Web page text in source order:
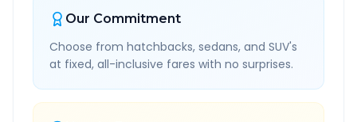
Our Commitment
Choose from hatchbacks, sedans, and SUV's
at fixed, all-inclusive fares with no surprises.